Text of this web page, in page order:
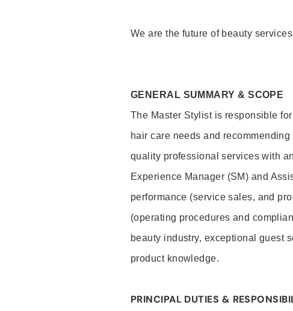
We are the future of beauty
GENERAL SUMMARY & SCOPE
The Master Stylist is responsible
hair care needs and
quality professional services with
Experience Manager (SM) and
performance (service sales, and
(operating procedures and
beauty industry, exceptional guest
product knowledge.
PRINCIPAL DUTIES &